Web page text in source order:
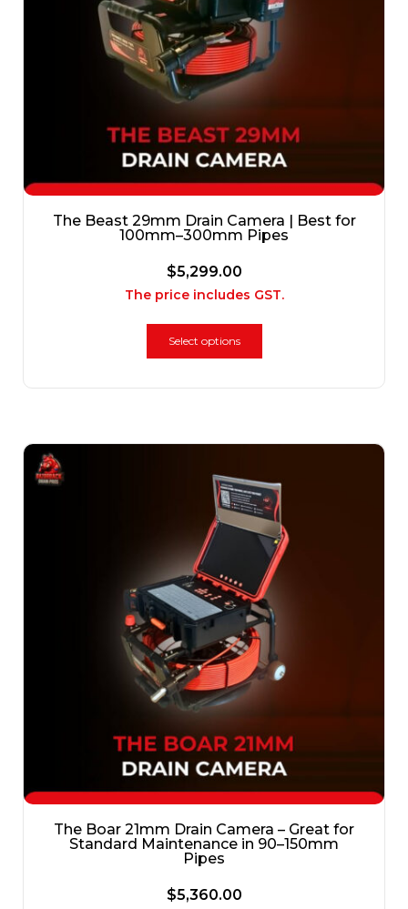
The Beast 29mm Drain Camera | Best for
100mm–300mm Pipes
$5,299.00
The price includes GST.
Select options
The Boar 21mm Drain Camera – Great for
Standard Maintenance in 90–150mm
Pipes
$5,360.00